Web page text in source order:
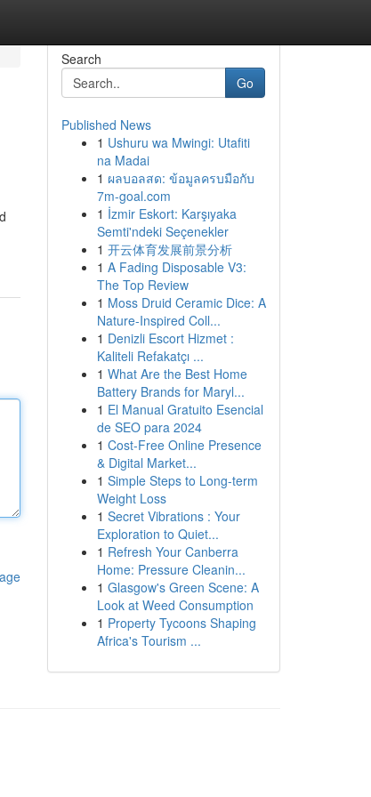
Search
Go
Published News
1 Ushuru wa Mwingi: Utafiti
na Madai
1 ผลบอลสด: ข้อมูลครบมือกับ
7m-goal.com
1 İzmir Eskort: Karşıyaka
Semti'ndeki Seçenekler
1 开云体育发展前景分析
1 A Fading Disposable V3:
The Top Review
1 Moss Druid Ceramic Dice: A
Nature-Inspired Coll...
1 Denizli Escort Hizmet :
Kaliteli Refakatçı ...
1 What Are the Best Home
Battery Brands for Maryl...
1 El Manual Gratuito Esencial
de SEO para 2024
1 Cost-Free Online Presence
& Digital Market...
1 Simple Steps to Long-term
Weight Loss
1 Secret Vibrations : Your
Exploration to Quiet...
1 Refresh Your Canberra
Home: Pressure Cleanin...
1 Glasgow's Green Scene: A
Look at Weed Consumption
1 Property Tycoons Shaping
Africa's Tourism ...